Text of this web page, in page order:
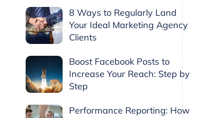
8 Ways to Regularly Land
Your Ideal Marketing Agency
Clients
Boost Facebook Posts to
Increase Your Reach: Step by
Step
Performance Reporting: How